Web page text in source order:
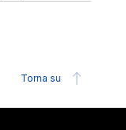
Torna su